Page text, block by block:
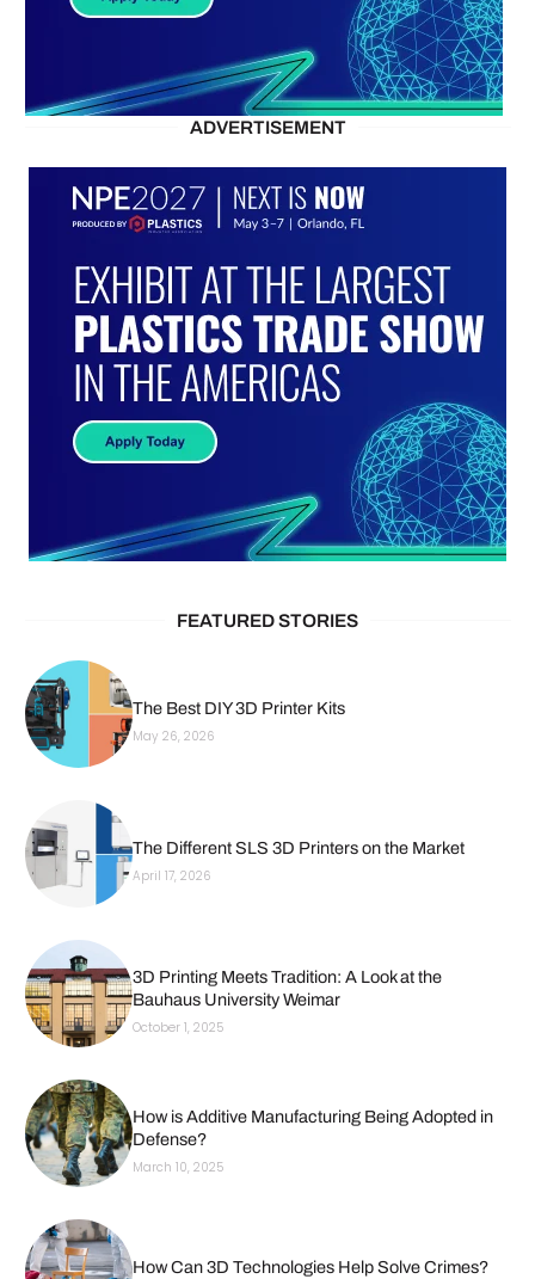
ADVERTISEMENT
FEATURED STORIES
The Best DIY 3D Printer Kits
May 26, 2026
The Different SLS 3D Printers on the Market
April 17, 2026
3D Printing Meets Tradition: A Look at the
Bauhaus University Weimar
October 1, 2025
How is Additive Manufacturing Being Adopted in
Defense?
March 10, 2025
How Can 3D Technologies Help Solve Crimes?